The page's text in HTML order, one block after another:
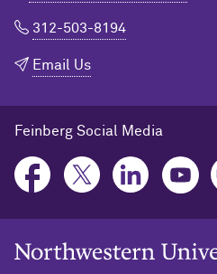
312-503-8194
Email Us
Feinberg Social Media
Northwestern University Home